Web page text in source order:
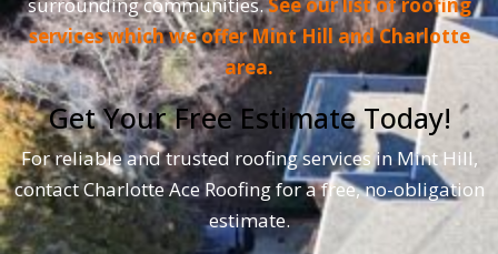
services which we offer Mint Hill and Charlotte
area.
Get Your Free Estimate Today!
For reliable and trusted roofing services in Mint Hill,
contact Charlotte Ace Roofing for a free, no-obligation
estimate.